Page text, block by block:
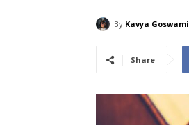
By Kavya Goswami
Share